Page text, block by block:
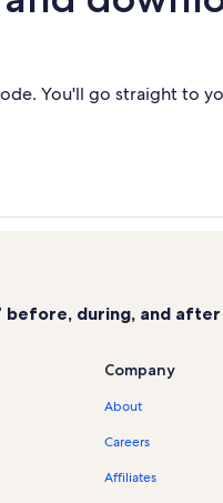
You'll go straight to
during, and after
Company
About
Careers
Affiliates